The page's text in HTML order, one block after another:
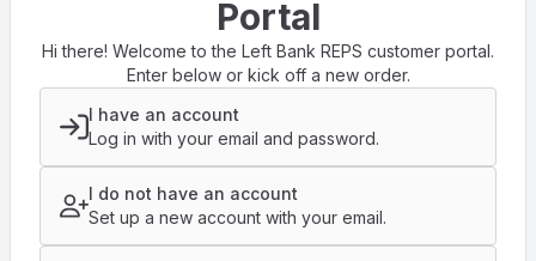
Portal
Hi there! Welcome to the Left Bank REPS customer portal.
Enter below or kick off a new order.
I have an account
Log in with your email and password.
I do not have an account
Set up a new account with your email.